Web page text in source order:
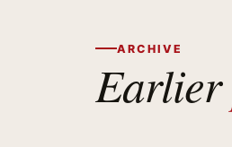
ARCHIVE
Earlier